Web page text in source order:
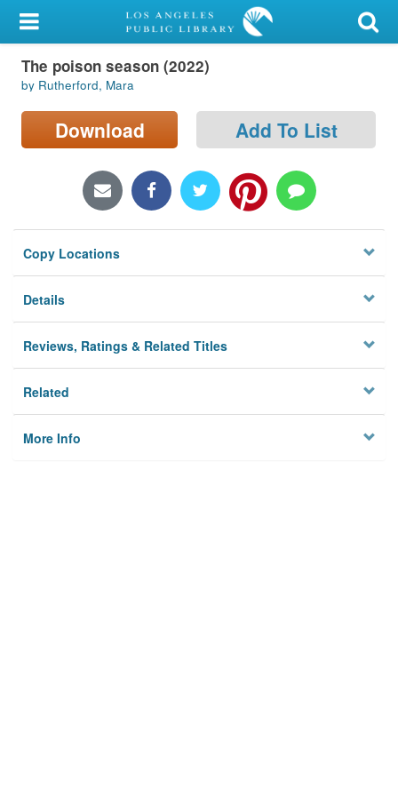
My Account
Library Card
Sign In
Locations/Hours (external
Privacy
The poison season (2022)
by Rutherford, Mara
Download Add To List
Copy Locations
Details
Reviews, Ratings & Related Titles
Related
More Info